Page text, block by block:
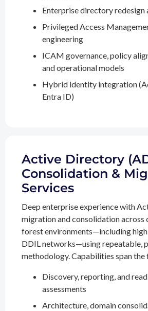
Enterprise directory redesign
Privileged Access
engineering
ICAM governance, policy
and operational models
Hybrid identity integration
Entra ID)
Active Directory
Consolidation &
Services
Deep enterprise experience with
migration and consolidation across
forest environments—including
DDIL networks—using repeatable,
methodology. Capabilities span the
Discovery, reporting, and
assessments
Architecture, domain